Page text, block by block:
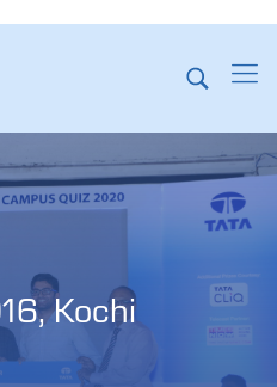
Kochi